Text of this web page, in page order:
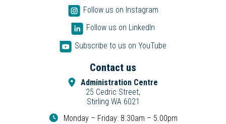
Follow us on Instagram
Follow us on LinkedIn
Subscribe to us on YouTube
Contact us
Administration Centre
25 Cedric Street,
Stirling WA 6021
Monday – Friday: 8.30am – 5.00pm